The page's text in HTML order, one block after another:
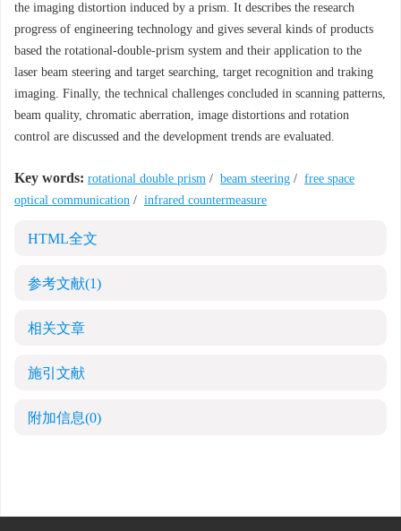
the imaging distortion induced by a prism. It describes the research
progress of engineering technology and gives several kinds of products
based the rotational-double-prism system and their application to the
laser beam steering and target searching, target recognition and traking
imaging. Finally, the technical challenges concluded in scanning patterns,
beam quality, chromatic aberration, image distortions and rotation
control are discussed and the development trends are evaluated.
Key words: rotational double prism / beam steering / free space
optical communication / infrared countermeasure
HTML全文
参考文献(1)
相关文章
施引文献
附加信息(0)